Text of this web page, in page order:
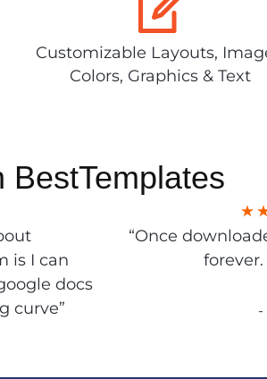
Customizable Layouts,
Colors, Graphics & Text
BestTemplates
is I can
docs
curve”
“Once
forever.
-